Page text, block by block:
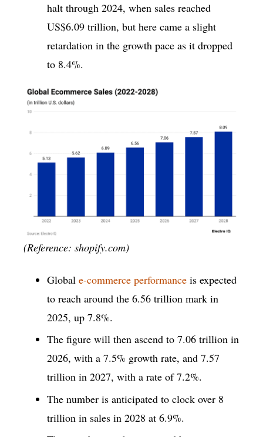
halt through 2024, when sales reached
US$6.09 trillion, but here came a slight
retardation in the growth pace as it dropped
to 8.4%.
(Reference: shopify.com)
Global e-commerce performance is expected
to reach around the 6.56 trillion mark in
2025, up 7.8%.
The figure will then ascend to 7.06 trillion in
2026, with a 7.5% growth rate, and 7.57
trillion in 2027, with a rate of 7.2%.
The number is anticipated to clock over 8
trillion in sales in 2028 at 6.9%.